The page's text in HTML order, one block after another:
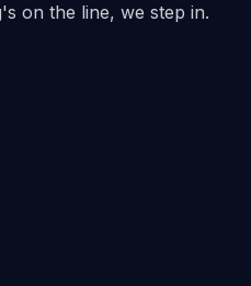
on the line, we step in.